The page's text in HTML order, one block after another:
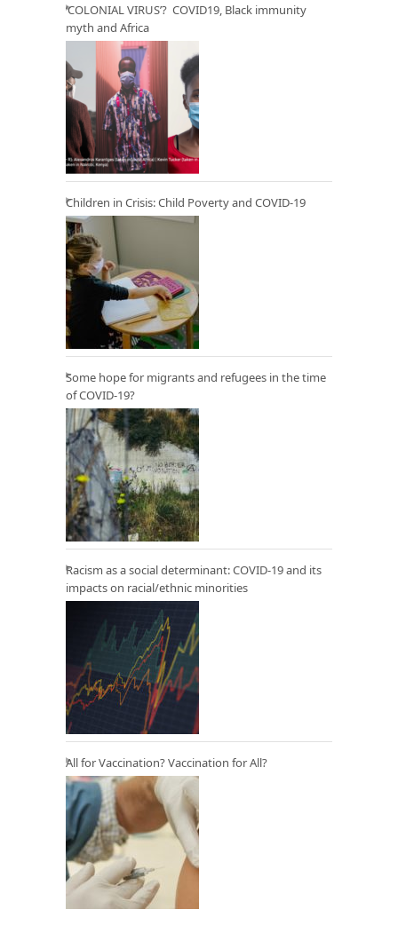
‘COLONIAL VIRUS’? COVID19, Black immunity
myth and Africa
Children in Crisis: Child Poverty and COVID-19
Some hope for migrants and refugees in the time
of COVID-19?
Racism as a social determinant: COVID-19 and its
impacts on racial/ethnic minorities
All for Vaccination? Vaccination for All?